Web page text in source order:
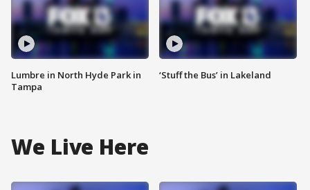
Lumbre in North Hyde Park in
Tampa
‘Stuff the Bus’ in Lakeland
We Live Here